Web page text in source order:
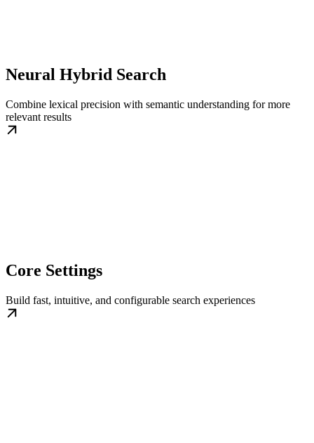
Neural Hybrid Search
Combine lexical precision with semantic understanding for more
relevant results
Core Settings
Build fast, intuitive, and configurable search experiences